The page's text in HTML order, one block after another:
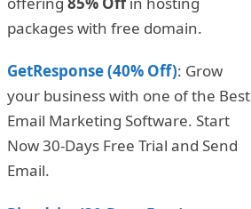
packages with free domain.
GetResponse (40% Off): Grow
your business with one of the Best
Email Marketing Software. Start
Now 30-Days Free Trial and Send
Email.